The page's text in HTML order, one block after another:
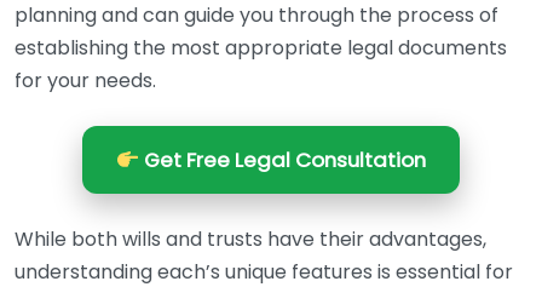
planning and can guide you through the process of
establishing the most appropriate legal documents
for your needs.
Get Free Legal Consultation
While both wills and trusts have their advantages,
understanding each’s unique features is essential for